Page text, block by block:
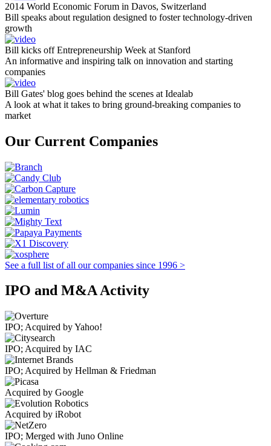
2014 World Economic Forum in Davos, Switzerland
Bill speaks about regulation designed to foster technology-driven
growth
Bill kicks off Entrepreneurship Week at Stanford
An informative and inspiring talk on innovation and starting
companies
Bill Gates' blog goes behind the scenes at Idealab
A look at what it takes to bring ground-breaking companies to
market
Our Current Companies
See a full list of all our companies since 1996 >
IPO and M&A Activity
IPO; Acquired by Yahoo!
IPO; Acquired by IAC
IPO; Acquired by Hellman & Friedman
Acquired by Google
Acquired by iRobot
IPO; Merged with Juno Online